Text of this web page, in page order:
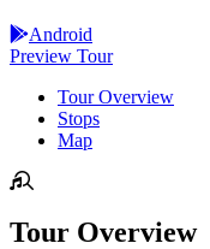
Android
Preview Tour
Tour Overview
Stops
Map
Tour Overview